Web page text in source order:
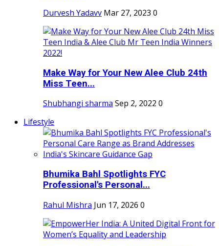
Durvesh Yadavv Mar 27, 2023 0
Make Way for Your New Alee Club 24th
Miss Teen...
Shubhangi sharma Sep 2, 2022 0
Lifestyle
Bhumika Bahl Spotlights FYC
Professional's Personal...
Rahul Mishra Jun 17, 2026 0